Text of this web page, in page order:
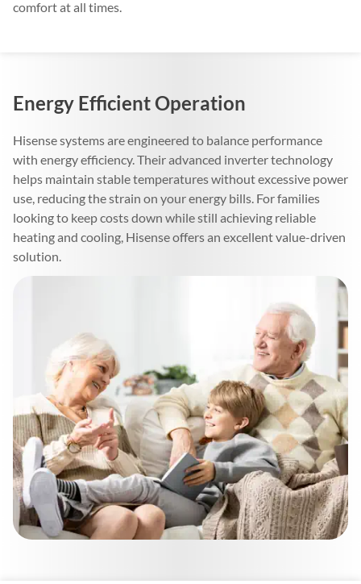
comfort at all times.
Energy Efficient Operation
Hisense systems are engineered to balance performance
with energy efficiency. Their advanced inverter technology
helps maintain stable temperatures without excessive power
use, reducing the strain on your energy bills. For families
looking to keep costs down while still achieving reliable
heating and cooling, Hisense offers an excellent value-driven
solution.